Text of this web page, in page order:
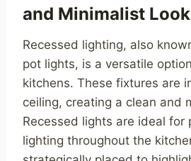
and Minimalist Look
Recessed lighting, also
pot lights, is a versatile
kitchens. These fixtures are
ceiling, creating a clean and
Recessed lights are ideal for
lighting throughout the